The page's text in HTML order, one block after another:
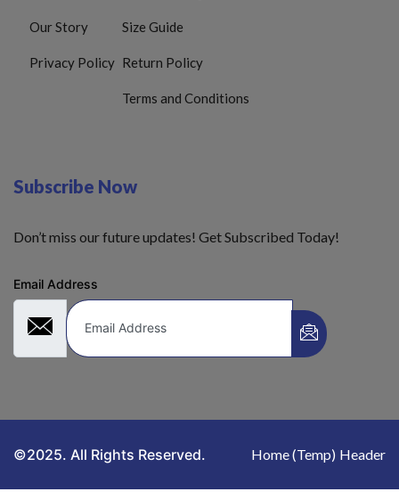
Our Story
Privacy Policy
Size Guide
Return Policy
Terms and Conditions
Subscribe Now
Don’t miss our future updates! Get Subscribed Today!
Email Address
©2025. All Rights Reserved. Home (Temp) Header